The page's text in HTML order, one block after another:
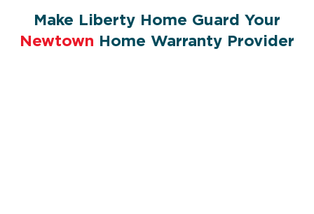
Make Liberty Home Guard Your
Newtown Home Warranty Provider